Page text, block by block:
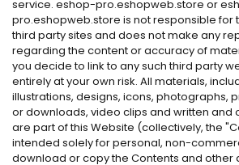
service. eshop-pro.eshopweb.store or
pro.eshopweb.store is not responsible for
third party sites and does not make any
regarding the content or accuracy of
you decide to link to any such third party
entirely at your own risk. All materials,
illustrations, designs, icons, photographs,
or downloads, video clips and written and
are part of this Website (collectively, the
intended solely for personal, non-
download or copy the Contents and